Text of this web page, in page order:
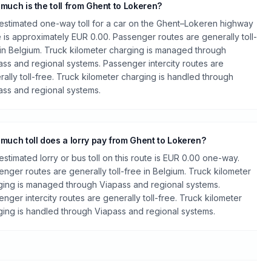
is the toll from Ghent to Lokeren?
one-way toll for a car on the Ghent–Lokeren highway
is approximately EUR 0.00. Passenger routes are generally toll-
Belgium. Truck kilometer charging is managed through
and regional systems. Passenger intercity routes are
toll-free. Truck kilometer charging is handled through
and regional systems.
toll does a lorry pay from Ghent to Lokeren?
lorry or bus toll on this route is EUR 0.00 one-way.
routes are generally toll-free in Belgium. Truck kilometer
is managed through Viapass and regional systems.
intercity routes are generally toll-free. Truck kilometer
is handled through Viapass and regional systems.